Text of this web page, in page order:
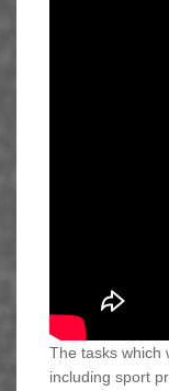
The tasks which
including sport